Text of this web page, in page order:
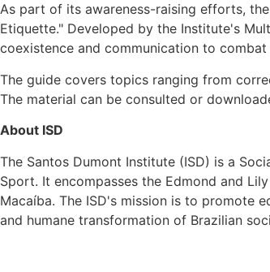
As part of its awareness-raising efforts,
Etiquette." Developed by the Institute's
coexistence and communication to
The guide covers topics ranging from
The material can be consulted or
About ISD
The Santos Dumont Institute (ISD) is a
Sport. It encompasses the Edmond and
Macaíba. The ISD's mission is to promote
and humane transformation of Brazilian